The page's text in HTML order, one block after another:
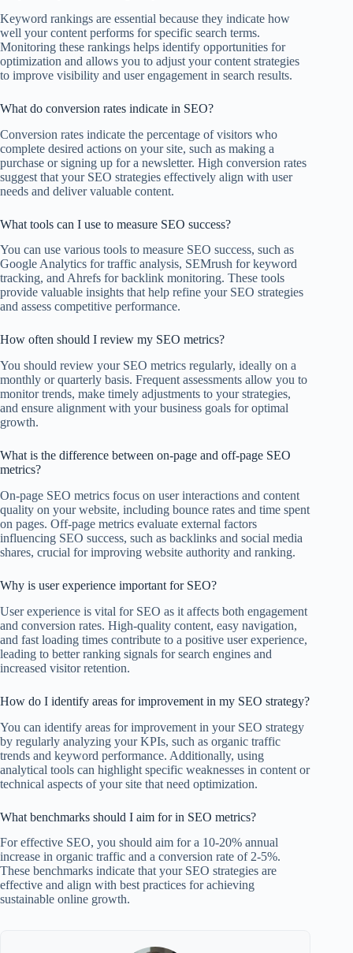
Keyword rankings are essential because they indicate how
well your content performs for specific search terms.
Monitoring these rankings helps identify opportunities for
optimization and allows you to adjust your content strategies
to improve visibility and user engagement in search results.
What do conversion rates indicate in SEO?
Conversion rates indicate the percentage of visitors who
complete desired actions on your site, such as making a
purchase or signing up for a newsletter. High conversion rates
suggest that your SEO strategies effectively align with user
needs and deliver valuable content.
What tools can I use to measure SEO success?
You can use various tools to measure SEO success, such as
Google Analytics for traffic analysis, SEMrush for keyword
tracking, and Ahrefs for backlink monitoring. These tools
provide valuable insights that help refine your SEO strategies
and assess competitive performance.
How often should I review my SEO metrics?
You should review your SEO metrics regularly, ideally on a
monthly or quarterly basis. Frequent assessments allow you to
monitor trends, make timely adjustments to your strategies,
and ensure alignment with your business goals for optimal
growth.
What is the difference between on-page and off-page SEO
metrics?
On-page SEO metrics focus on user interactions and content
quality on your website, including bounce rates and time spent
on pages. Off-page metrics evaluate external factors
influencing SEO success, such as backlinks and social media
shares, crucial for improving website authority and ranking.
Why is user experience important for SEO?
User experience is vital for SEO as it affects both engagement
and conversion rates. High-quality content, easy navigation,
and fast loading times contribute to a positive user experience,
leading to better ranking signals for search engines and
increased visitor retention.
How do I identify areas for improvement in my SEO strategy?
You can identify areas for improvement in your SEO strategy
by regularly analyzing your KPIs, such as organic traffic
trends and keyword performance. Additionally, using
analytical tools can highlight specific weaknesses in content or
technical aspects of your site that need optimization.
What benchmarks should I aim for in SEO metrics?
For effective SEO, you should aim for a 10-20% annual
increase in organic traffic and a conversion rate of 2-5%.
These benchmarks indicate that your SEO strategies are
effective and align with best practices for achieving
sustainable online growth.